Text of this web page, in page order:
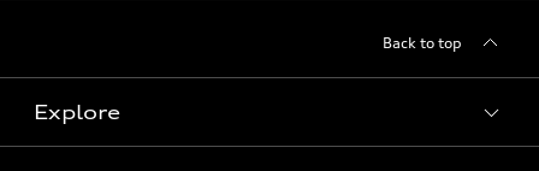
Back to top
Explore